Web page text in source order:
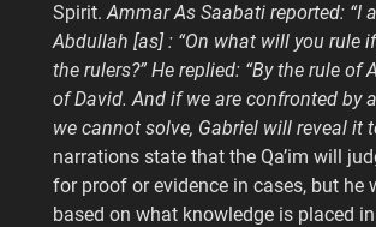
Spirit.Ammar As Saabati reported: “I
Abdullah [as] : “On what will you rule
the rulers?” He replied: “By the rule of
of David. And if we are confronted by
we cannot solve, Gabriel will reveal it
narrations state that the Qa’im will
for proof or evidence in cases, but he
based on what knowledge is placed